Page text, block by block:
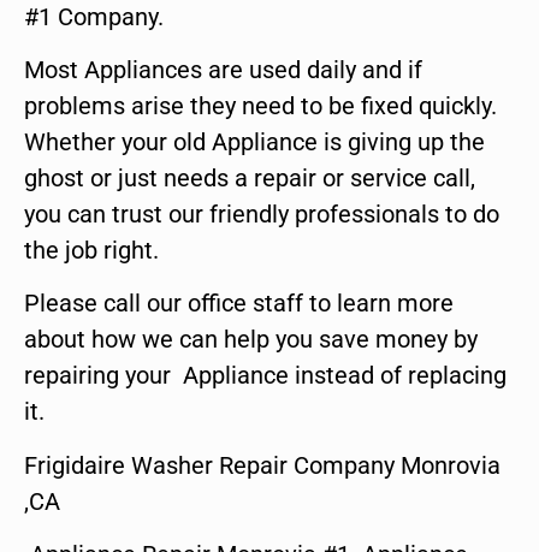
#1 Company.
Most Appliances are used daily and if
problems arise they need to be fixed quickly.
Whether your old Appliance is giving up the
ghost or just needs a repair or service call,
you can trust our friendly professionals to do
the job right.
Please call our office staff to learn more
about how we can help you save money by
repairing your Appliance instead of replacing
it.
Frigidaire Washer Repair Company Monrovia
,CA